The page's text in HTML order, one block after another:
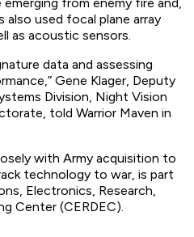
also used focal plane array
as acoustic sensors.
data and assessing
Gene Klager, Deputy
Division, Night Vision
told Warrior Maven in
with Army acquisition to
technology to war, is part
Electronics, Research,
Center (CERDEC).